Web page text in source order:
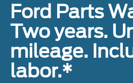
Ford Parts
Two years.
mileage.
labor.*